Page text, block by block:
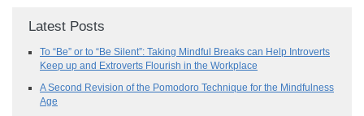
Latest Posts
To “Be” or to “Be Silent”: Taking Mindful Breaks can Help Introverts
Keep up and Extroverts Flourish in the Workplace
A Second Revision of the Pomodoro Technique for the Mindfulness
Age